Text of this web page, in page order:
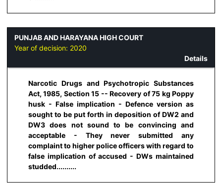
PUNJAB AND HARAYANA HIGH COURT
Year of decision: 2020
Details
Narcotic Drugs and Psychotropic Substances
Act, 1985, Section 15 -- Recovery of 75 kg Poppy
husk - False implication - Defence version as
sought to be put forth in deposition of DW2 and
DW3 does not sound to be convincing and
acceptable - They never submitted any
complaint to higher police officers with regard to
false implication of accused - DWs maintained
studded..........